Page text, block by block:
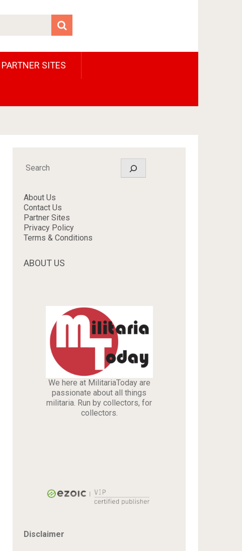
PARTNER SITES
Search
About Us
Contact Us
Partner Sites
Privacy Policy
Terms & Conditions
ABOUT US
We here at MilitariaToday are
passionate about all things
militaria. Run by collectors, for
collectors.
Disclaimer